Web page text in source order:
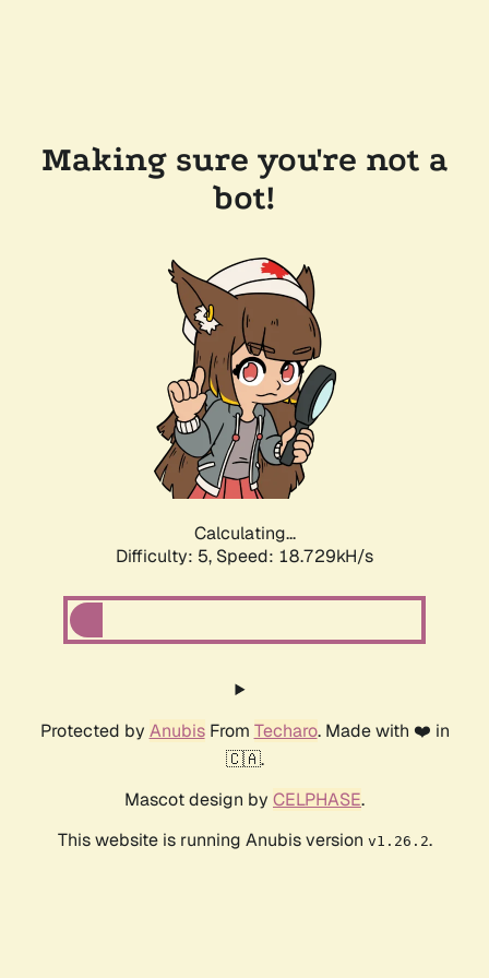
Making sure you're not a
bot!
Calculating...
Difficulty: 5, Speed: 18.729kH/s
Protected by AnubisFrom Techaro. Made with ❤️ in
🇨🇦.
Mascot design by CELPHASE.
This website is running Anubis version v1.26.2.